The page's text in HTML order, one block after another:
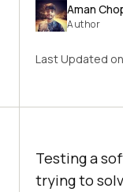
Aman
Author
Last Updated
Testing a
trying to